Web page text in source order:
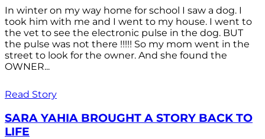
In winter on my way home for school I saw a dog. I
took him with me and I went to my house. I went to
the vet to see the electronic pulse in the dog. BUT
the pulse was not there !!!!! So my mom went in the
street to look for the owner. And she found the
OWNER...
Read Story
SARA YAHIA BROUGHT A STORY BACK TO
LIFE